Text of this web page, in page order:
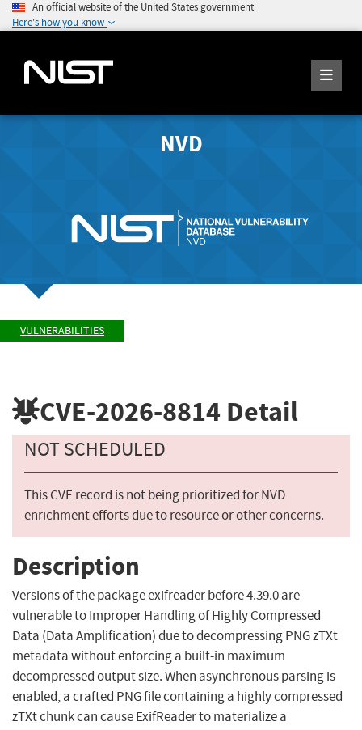
An official website of the United States government
Here's how you know
NVD
VULNERABILITIES
CVE-2026-8814 Detail
NOT SCHEDULED
This CVE record is not being prioritized for NVD
enrichment efforts due to resource or other concerns.
Description
Versions of the package exifreader before 4.39.0 are
vulnerable to Improper Handling of Highly Compressed
Data (Data Amplification) due to decompressing PNG zTXt
metadata without enforcing a built-in maximum
decompressed output size. When asynchronous parsing is
enabled, a crafted PNG file containing a highly compressed
zTXt chunk can cause ExifReader to materialize a